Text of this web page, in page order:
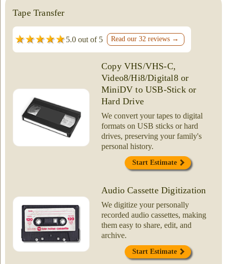
Tape Transfer
5.0 out of 5 Read our 32 reviews →
Copy VHS/VHS-C,
Video8/Hi8/Digital8 or
MiniDV to USB-Stick or
Hard Drive
We convert your tapes to digital
formats on USB sticks or hard
drives, preserving your family's
personal history.
Start Estimate
Audio Cassette Digitization
We digitize your personally
recorded audio cassettes, making
them easy to share, edit, and
archive.
Start Estimate